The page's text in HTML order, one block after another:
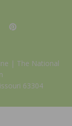
| The National
63304